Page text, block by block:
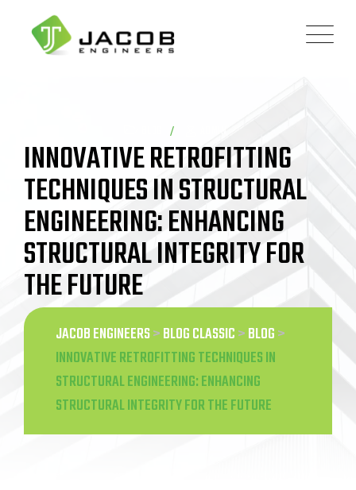
INNOVATIVE RETROFITTING
TECHNIQUES IN STRUCTURAL
ENGINEERING: ENHANCING
STRUCTURAL INTEGRITY FOR
THE FUTURE
JACOB ENGINEERS>BLOG CLASSIC>BLOG>
INNOVATIVE RETROFITTING TECHNIQUES IN
STRUCTURAL ENGINEERING: ENHANCING
STRUCTURAL INTEGRITY FOR THE FUTURE